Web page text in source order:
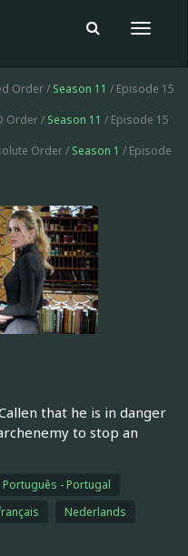
Toggle
Order / Season 11 / Episode 15
Order / Season 11 / Episode 15
Order / Season 1 / Episode
that he is in danger
to stop an
Português - Portugal
Nederlands